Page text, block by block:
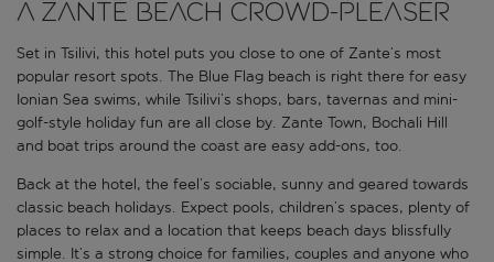
A Zante beach crowd-pleaser
Set in Tsilivi, this hotel puts you close to one of Zante’s most
popular resort spots. The Blue Flag beach is right there for easy
Ionian Sea swims, while Tsilivi’s shops, bars, tavernas and mini-
golf-style holiday fun are all close by. Zante Town, Bochali Hill
and boat trips around the coast are easy add-ons, too.
Back at the hotel, the feel’s sociable, sunny and geared towards
classic beach holidays. Expect pools, children’s spaces, plenty of
places to relax and a location that keeps beach days blissfully
simple. It’s a strong choice for families, couples and anyone who